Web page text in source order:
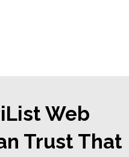
Web
Trust That